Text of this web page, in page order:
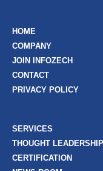
HOME
COMPANY
JOIN INFOZECH
CONTACT
PRIVACY POLICY
SERVICES
THOUGHT LEADERSHIP
CERTIFICATION